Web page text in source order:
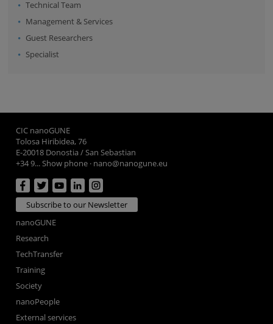
Technical Team
Management & Services
Guest Researchers
Specialist
CIC nanoGUNE
Tolosa Hiribidea, 76
E-20018 Donostia / San Sebastian
+34 9... Show phone · nano@nanogune.eu
Subscribe to our Newsletter
nanoGUNE
Research
TechTransfer
Training
Society
nanoPeople
External services